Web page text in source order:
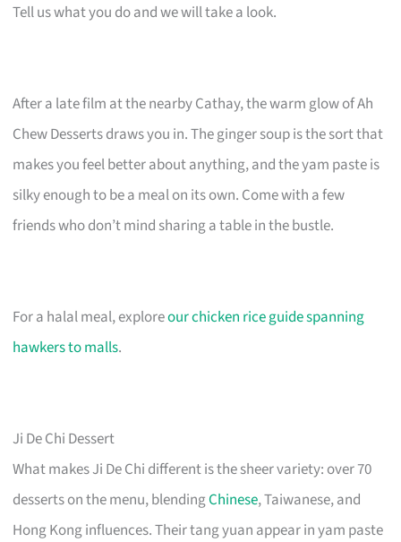
Tell us what you do and we will take a look.
After a late film at the nearby Cathay, the warm glow of Ah
Chew Desserts draws you in. The ginger soup is the sort that
makes you feel better about anything, and the yam paste is
silky enough to be a meal on its own. Come with a few
friends who don’t mind sharing a table in the bustle.
For a halal meal, exploreour chicken rice guide spanning
hawkers to malls.
Ji De Chi Dessert
What makes Ji De Chi different is the sheer variety: over 70
desserts on the menu, blendingChinese, Taiwanese, and
Hong Kong influences. Their tang yuan appear in yam paste